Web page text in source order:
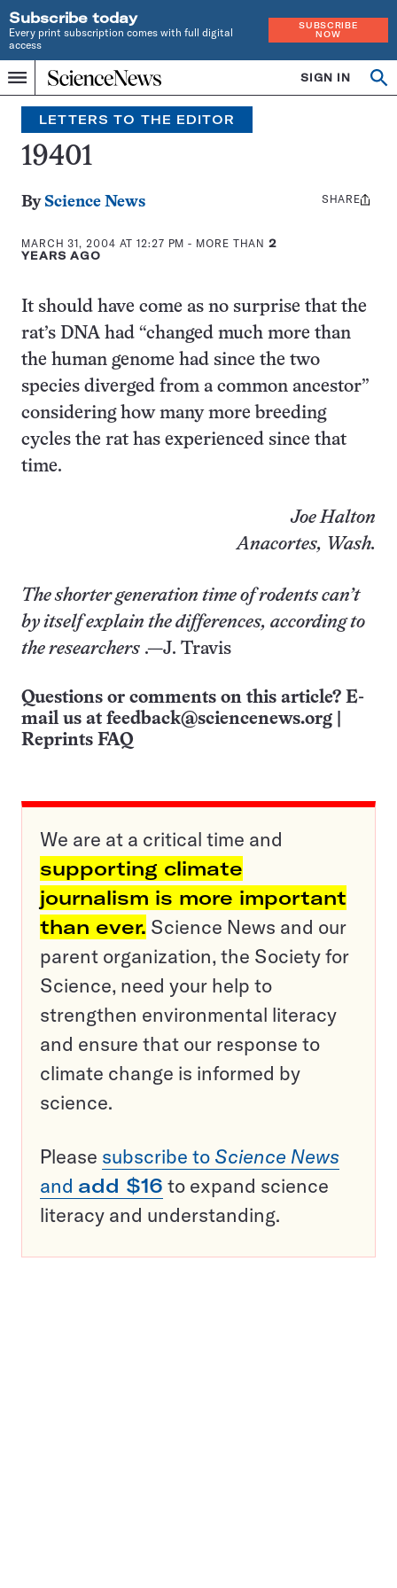
Subscribe today
Every print subscription comes with full digital
access
SUBSCRIBE
NOW
Menu
Home
INDEPENDENT
JOURNALISM
SINCE
1921
SIGN IN
Search
LETTERS TO THE EDITOR
19401
By Science News
MARCH 31, 2004 AT 12:27 PM - MORE THAN2
YEARS AGO
Share
SHARE
It should have come as no surprise that the
rat’s DNA had “changed much more than
the human genome had since the two
species diverged from a common ancestor”
considering how many more breeding
cycles the rat has experienced since that
time.
Joe Halton
Anacortes, Wash.
The shorter generation time of rodents can’t
by itself explain the differences, according to
the researchers .—J. Travis
Questions or comments on this article? E-
mail us at feedback@sciencenews.org
Reprints FAQ
We are at a critical time and
supporting climate
journalism is more important
than ever. Science News and our
parent organization, the Society for
Science, need your help to
strengthen environmental literacy
and ensure that our response to
climate change is informed by
science.
Please subscribe to Science News
and add $16 to expand science
literacy and understanding.